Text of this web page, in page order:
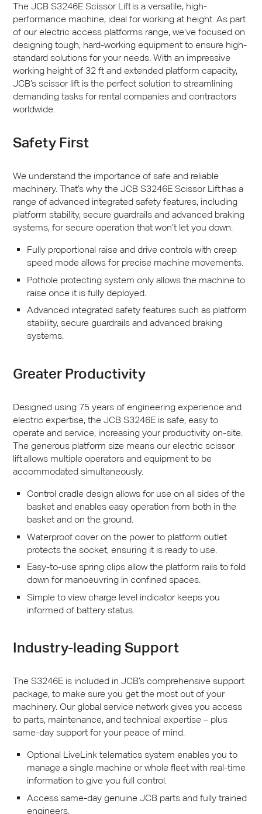
The JCBS3246E Scissor Lift is a versatile, high-
performance machine, ideal for working at height. As part
of our electric access platforms range, we’ve focused on
designing tough, hard-working equipment to ensure high-
standard solutions for your needs. With an impressive
working height of 32 ft and extended platform capacity,
JCB’s scissor lift is the perfect solution to streamlining
demanding tasks for rental companies and contractors
worldwide.
Safety First
We understand the importance of safe and reliable
machinery. That’s why the JCBS3246E Scissor Lift has a
range of advanced integrated safety features, including
platform stability, secure guardrails and advanced braking
systems, for secure operation that won’t let you down.
Fully proportional raise and drive controls with creep
speed mode allows for precise machine movements.
Pothole protecting system only allows the machine to
raise once it is fully deployed.
Advanced integrated safety features such as platform
stability, secure guardrails and advanced braking
systems.
Greater Productivity
Designed using 75 years of engineering experience and
electric expertise, the JCBS3246E is safe, easy to
operate and service, increasing your productivity on-site.
The generous platform size means our electric scissor
lift allows multiple operators and equipment to be
accommodated simultaneously.
Control cradle design allows for use on all sides of the
basket and enables easy operation from both in the
basket and on the ground.
Waterproof cover on the power to platform outlet
protects the socket, ensuring it is ready to use.
Easy-to-use spring clips allow the platform rails to fold
down for manoeuvring in confined spaces.
Simple to view charge level indicator keeps you
informed of battery status.
Industry-leading Support
The S3246E is included in JCB’s comprehensive support
package, to make sure you get the most out of your
machinery. Our global service network gives you access
to parts, maintenance, and technical expertise – plus
same-day support for your peace of mind.
Optional LiveLink telematics system enables you to
manage a single machine or whole fleet with real-time
information to give you full control.
Access same-day genuine JCBparts and fully trained
engineers.